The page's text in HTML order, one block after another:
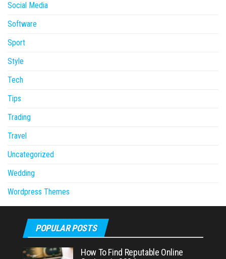
Social Media
Software
Sport
Style
Tech
Tips
Trading
Travel
Uncategorized
Wedding
Wordpress Themes
POPULAR POSTS
How To Find Reputable Online